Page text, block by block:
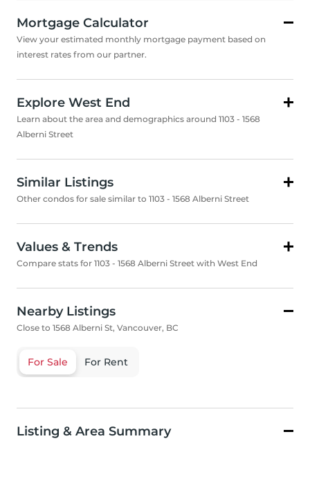
Mortgage Calculator
View your estimated monthly mortgage payment based on
interest rates from our partner.
Explore West End
Learn about the area and demographics around 1103 - 1568
Alberni Street
Similar Listings
Other condos for sale similar to 1103 - 1568 Alberni Street
Values & Trends
Compare stats for 1103 - 1568 Alberni Street with West End
Nearby Listings
Close to 1568 Alberni St, Vancouver, BC
For Sale For Rent
Listing & Area Summary